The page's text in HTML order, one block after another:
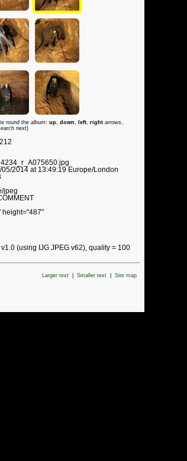
round the album: up, down, left, right arrows,
next)
2014 at 13:49:19 Europe/London
jpeg
height="487"
(using IJG JPEG v62), quality = 100
Larger text Smaller text Site map